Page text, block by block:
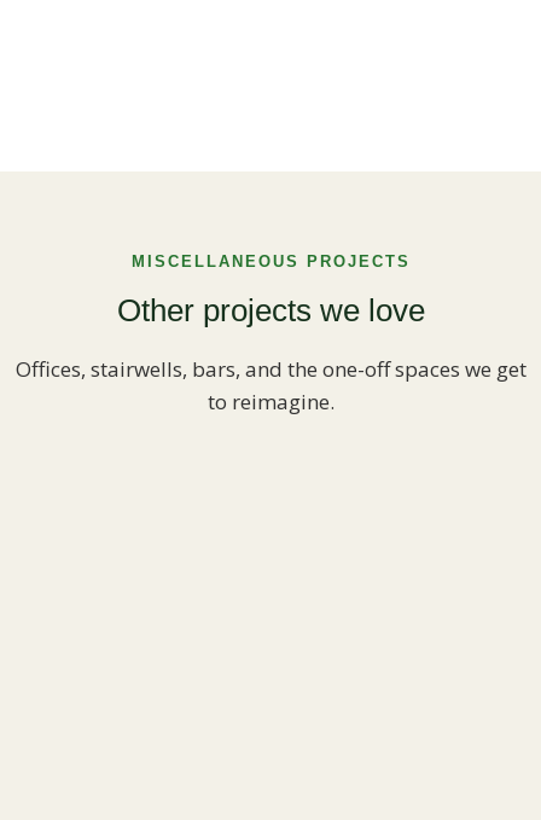
MISCELLANEOUS PROJECTS
Other projects we love
Offices, stairwells, bars, and the one-off spaces we get
to reimagine.